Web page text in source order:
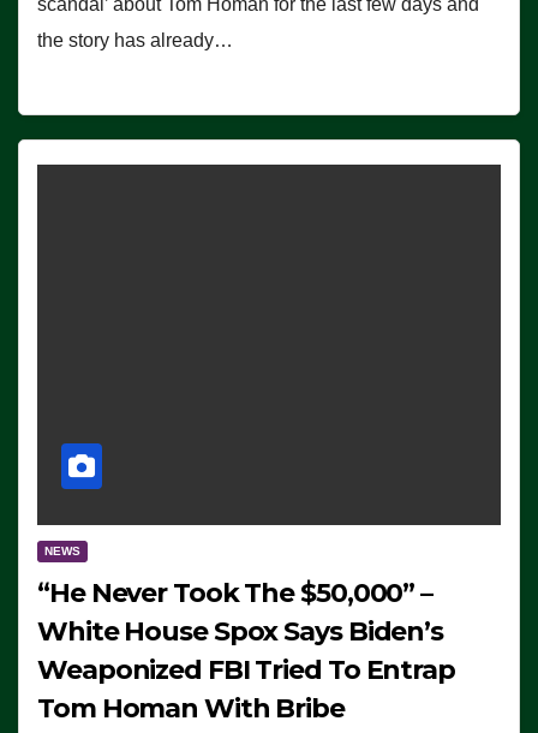
scandal’ about Tom Homan for the last few days and
the story has already…
NEWS
“He Never Took The $50,000” –
White House Spox Says Biden’s
Weaponized FBI Tried To Entrap
Tom Homan With Bribe